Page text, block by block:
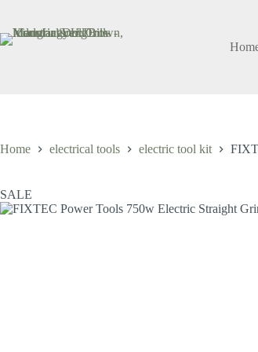
content
Home electrical tools electric tool kit
SALE